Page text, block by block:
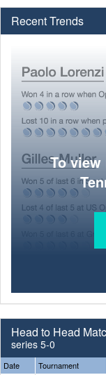
Recent Trends
To
Head to Head
series 5-0
Date Tournament